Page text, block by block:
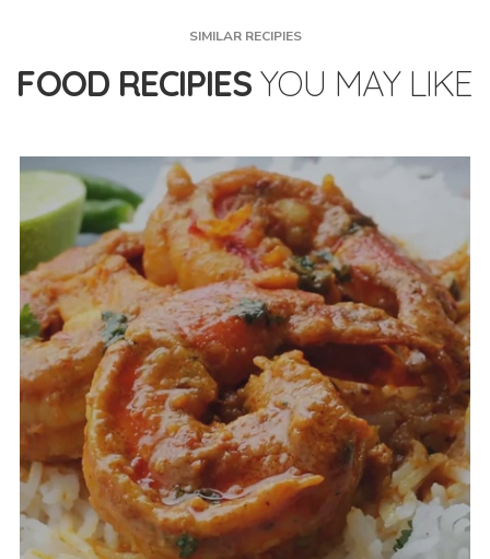
SIMILAR RECIPIES
FOOD RECIPIESYOU MAY LIKE